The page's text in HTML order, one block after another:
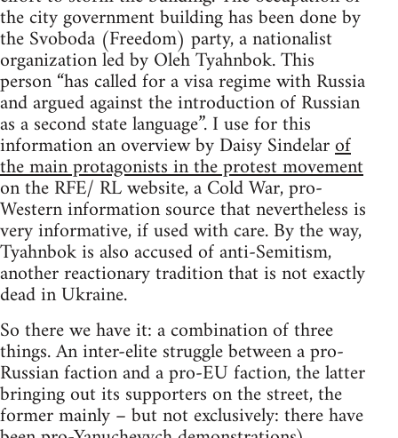
the city government building has been done by
the Svoboda (Freedom) party, a nationalist
organization led by Oleh Tyahnbok. This
person “has called for a visa regime with Russia
and argued against the introduction of Russian
as a second state language”. I use for this
information an overview by Daisy Sindelarof
the main protagonists in the protest movement
on the RFE/ RL website, a Cold War, pro-
Western information source that nevertheless is
very informative, if used with care. By the way,
Tyahnbok is also accused of anti-Semitism,
another reactionary tradition that is not exactly
dead in Ukraine.
So there we have it: a combination of three
things. An inter-elite struggle between a pro-
Russian faction and a pro-EU faction, the latter
bringing out its supporters on the street, the
former mainly – but not exclusively: there have